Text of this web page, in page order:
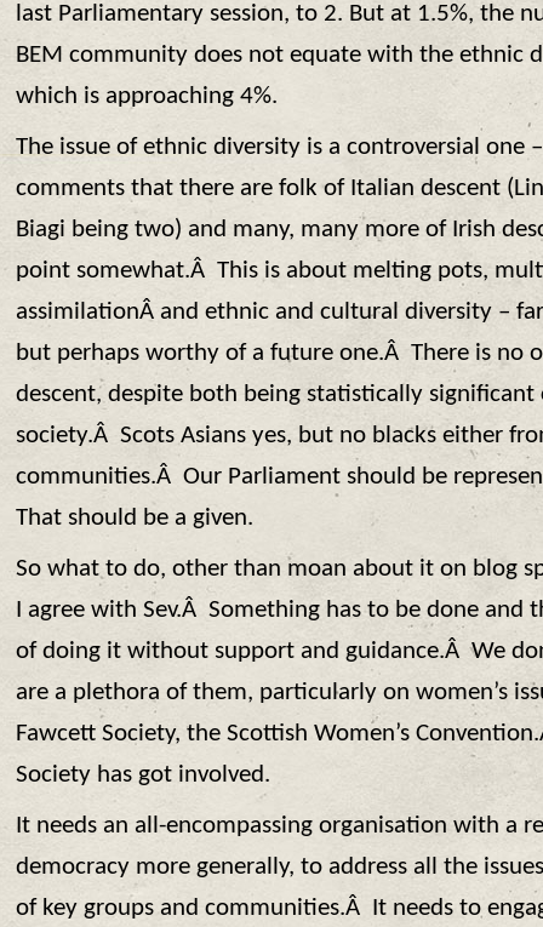
last Parliamentary session, to 2. But at 1.5%, the
BEM community does not equate with the ethnic
which is approaching 4%.
The issue of ethnic diversity is a controversial one
comments that there are folk of Italian descent
Biagi being two) and many, many more of Irish
point somewhat.Â This is about melting pots,
assimilationÂ and ethnic and cultural diversity –
but perhaps worthy of a future one.Â There is no
descent, despite both being statistically
society.Â Scots Asians yes, but no blacks either
communities.Â Our Parliament should be
That should be a given.
So what to do, other than moan about it on blog
I agree with Sev.Â Something has to be done and
of doing it without support and guidance.Â We
are a plethora of them, particularly on women’s
Fawcett Society, the Scottish Women’s
Society has got involved.
It needs an all-encompassing organisation with a
democracy more generally, to address all the
of key groups and communities.Â It needs to